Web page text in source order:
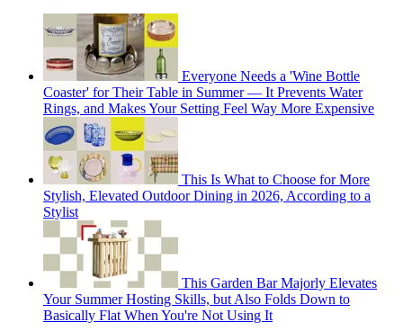
Everyone Needs a 'Wine Bottle
Coaster' for Their Table in Summer — It Prevents Water
Rings, and Makes Your Setting Feel Way More Expensive
This Is What to Choose for More
Stylish, Elevated Outdoor Dining in 2026, According to a
Stylist
This Garden Bar Majorly Elevates
Your Summer Hosting Skills, but Also Folds Down to
Basically Flat When You're Not Using It